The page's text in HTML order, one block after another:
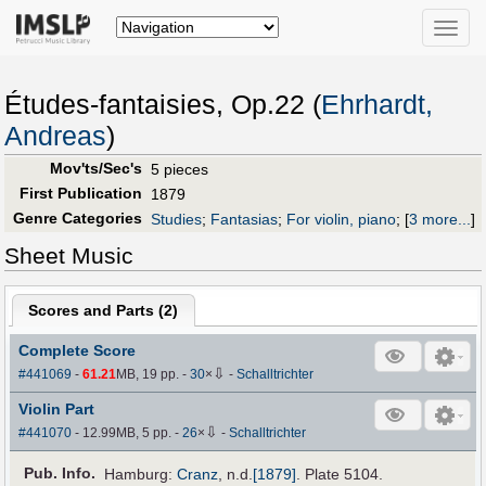
Toggle
Études-fantaisies, Op.22 (Ehrhardt,
Andreas)
Mov'ts/Sec's 5 pieces
First Publication
1879
Genre Categories Studies; Fantasias; For violin, piano; [3 more...]
Sheet Music
Scores and Parts (2)
Complete Score
#441069 -61.21MB, 19 pp.-30× ⇩ -Schalltrichter
Violin Part
#441070 - 12.99MB, 5 pp.-26× ⇩ -Schalltrichter
Pub. Info. Hamburg:Cranz, n.d.[1879]. Plate 5104.